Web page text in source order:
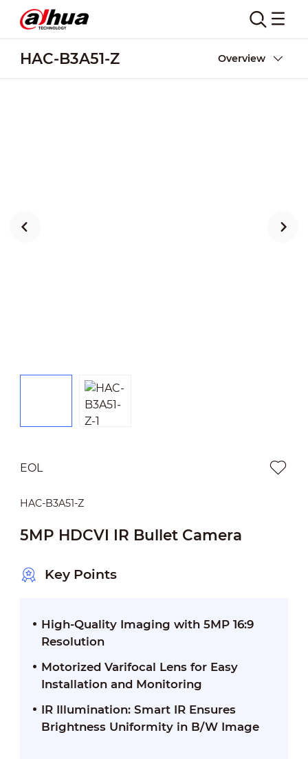
HAC-B3A51-Z Overview
EOL
HAC-B3A51-Z
5MP HDCVI IR Bullet Camera
Key Points
High-Quality Imaging with 5MP 16:9
Resolution
Motorized Varifocal Lens for Easy
Installation and Monitoring
IR Illumination: Smart IR Ensures
Brightness Uniformity in B/W Image